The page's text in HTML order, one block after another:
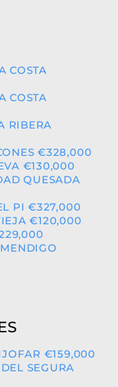
COSTA
COSTA
RIBERA
€328,000
€130,000
QUESADA
PI €327,000
€120,000
€159,000
SEGURA